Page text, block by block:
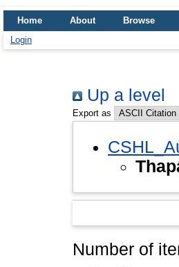
Home About
Browse
Login
Up a level
Export as
Number of